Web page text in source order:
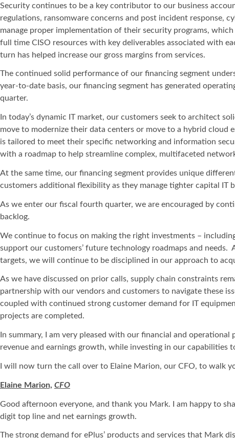
Security continues to be a key contributor to our business
regulations, ransomware concerns and post incident response,
manage proper implementation of their security programs,
full time CISO resources with key deliverables associated with
turn has helped increase our gross margins from services.
The continued solid performance of our financing segment
year-to-date basis, our financing segment has generated
quarter.
In today’s dynamic IT market, our customers seek to architect
move to modernize their data centers or move to a hybrid cloud
is tailored to meet their specific networking and information
with a roadmap to help streamline complex, multifaceted
At the same time, our financing segment provides unique
customers additional flexibility as they manage tighter capital IT
As we enter our fiscal fourth quarter, we are encouraged by
backlog.
We continue to focus on making the right investments –
support our customers’ future technology roadmaps and
targets, we will continue to be disciplined in our approach to
As we have discussed on prior calls, supply chain constraints
partnership with our vendors and customers to navigate these
coupled with continued strong customer demand for IT
projects are completed.
In summary, I am very pleased with our financial and
revenue and earnings growth, while investing in our
I will now turn the call over to Elaine Marion, our CFO, to walk
Elaine Marion, CFO
Good afternoon everyone, and thank you Mark. I am happy to
digit top line and net earnings growth.
The strong demand for ePlus’ products and services that Mark